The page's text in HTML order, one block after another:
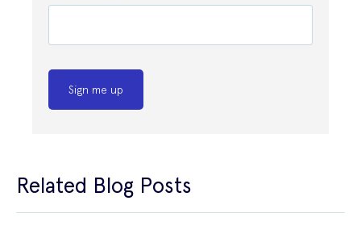
Sign me up
Related Blog Posts